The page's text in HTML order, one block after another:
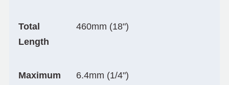
Total
Length
460mm (18")
Maximum
6.4mm (1/4")